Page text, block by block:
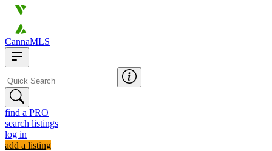
CannaMLS
find a PRO
search listings
log in
add a listing